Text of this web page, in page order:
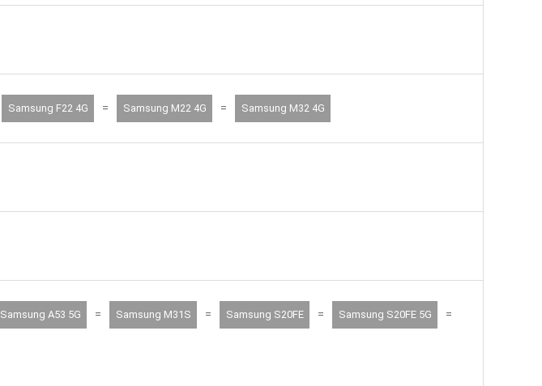
Samsung F22 4G = Samsung M22 4G = Samsung M32 4G
Samsung A53 5G = Samsung M31S = Samsung S20FE = Samsung S20FE 5G =